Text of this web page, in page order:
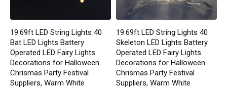
19.69ft LED String Lights 40
Bat LED Lights Battery
Operated LED Fairy Lights
Decorations for Halloween
Chrismas Party Festival
Suppliers, Warm White
19.69ft LED String Lights 40
Skeleton LED Lights Battery
Operated LED Fairy Lights
Decorations for Halloween
Chrismas Party Festival
Suppliers, Warm White